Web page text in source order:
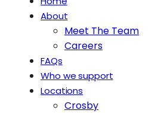
About
Meet The Team
Careers
FAQs
Who we support
Locations
Crosby